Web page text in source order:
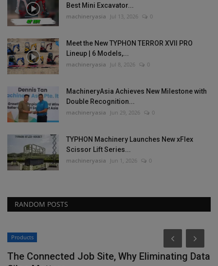
Best Mini Excavator...
machineryasia Jul 13, 2026 0
Meet the New TYPHON TERROR XVII PRO
Lineup | 6 Models,...
machineryasia Jul 8, 2026 0
MachineryAsia Achieves New Milestone with
Double Recognition...
machineryasia Jun 29, 2026 0
TYPHON Machinery Launches New xFlex
Scissor Lift Series...
machineryasia Jun 1, 2026 0
RANDOM POSTS
Products
The Connected Job Site, Why Eliminating Data